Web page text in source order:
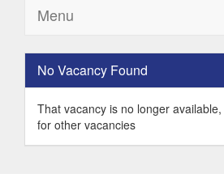
Menu
No Vacancy Found
That vacancy is no longer available,
for other vacancies